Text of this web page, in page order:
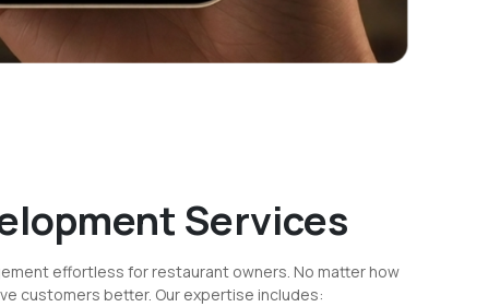
Services
effortless for restaurant owners. No matter how
customers better. Our expertise includes: